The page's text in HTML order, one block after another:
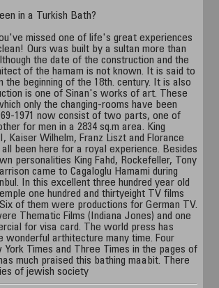
in a Turkish Bath?
missed one of life's great experiences
Ours was built by a sultan more than
the date of the construction and the
of the hamam is not known. It is said to
the beginning of the 18th. century. It is also
is one of Sinan's works of art. These
only the changing-rooms have been
1971 now consist of two parts, one of
for men in a 2834 sq.m area. King
Kaiser Wilhelm, Franz Liszt and Florance
all been here for a royal experience. Besides
personalities King Fahd, Rockefeller, Tony
came to Cagaloglu Hamami during
In this excellent three hundred year old
one hundred and thirtyeight TV films
of them were productions for German TV.
Thematic Films (Indiana Jones) and one
for visa card. The world press has
wonderful arthitecture many time. Four
Times and Three Times in the pages of
much praised this bathing maabit. There
of jewish society